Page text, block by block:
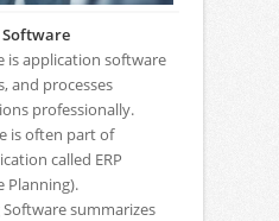
Software
is application software
and processes
professionally.
is often part of
called ERP
Planning).
summarizes